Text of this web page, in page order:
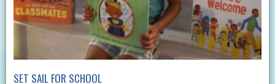
SET SAIL FOR SCHOOL